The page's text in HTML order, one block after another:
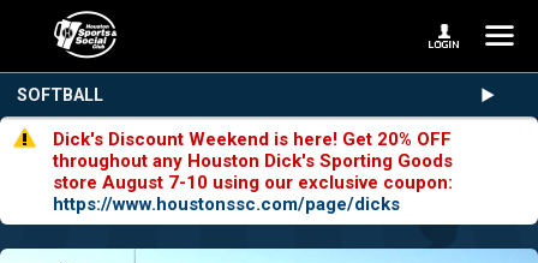
SOFTBALL
Dick's Discount Weekend is here! Get 20% OFF
throughout any Houston Dick's Sporting Goods
store August 7-10 using our exclusive coupon:
https://www.houstonssc.com/page/dicks